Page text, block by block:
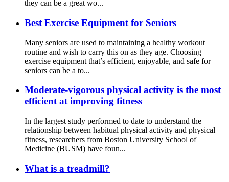
they can be a great wo...
Best Exercise Equipment for Seniors
Many seniors are used to maintaining a healthy workout
routine and wish to carry this on as they age. Choosing
exercise equipment that’s efficient, enjoyable, and safe for
seniors can be a to...
Moderate-vigorous physical activity is the most
efficient at improving fitness
In the largest study performed to date to understand the
relationship between habitual physical activity and physical
fitness, researchers from Boston University School of
Medicine (BUSM) have foun...
What is a treadmill?